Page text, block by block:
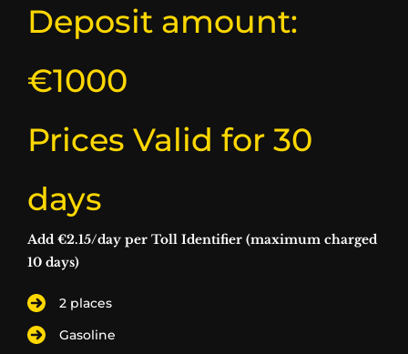
Deposit amount:
€1000​
Prices Valid for 30
days​
Add €2.15/day per Toll Identifier (maximum charged
10 days)
2 places
Gasoline